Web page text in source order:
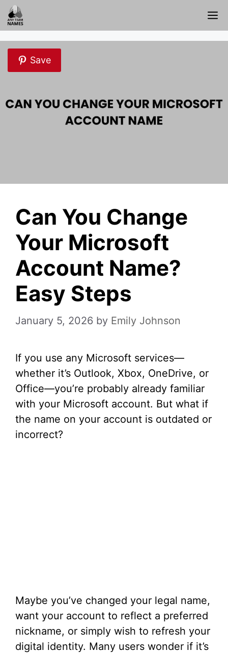
Skip
to
content
Save
Can You Change
Your Microsoft
Account Name?
Easy Steps
January 5, 2026 by Emily Johnson
If you use any Microsoft services—
whether it’s Outlook, Xbox, OneDrive, or
Office—you’re probably already familiar
with your Microsoft account. But what if
the name on your account is outdated or
incorrect?
Maybe you’ve changed your legal name,
want your account to reflect a preferred
nickname, or simply wish to refresh your
digital identity. Many users wonder if it’s